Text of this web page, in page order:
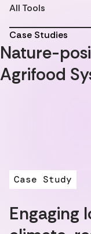
All Tools
Case Studies
Nature-
Agrifood
Case Study
Engaging